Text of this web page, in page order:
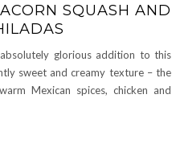
SQUASH AND
glorious addition to this
sweet and creamy texture – the
Mexican spices, chicken and